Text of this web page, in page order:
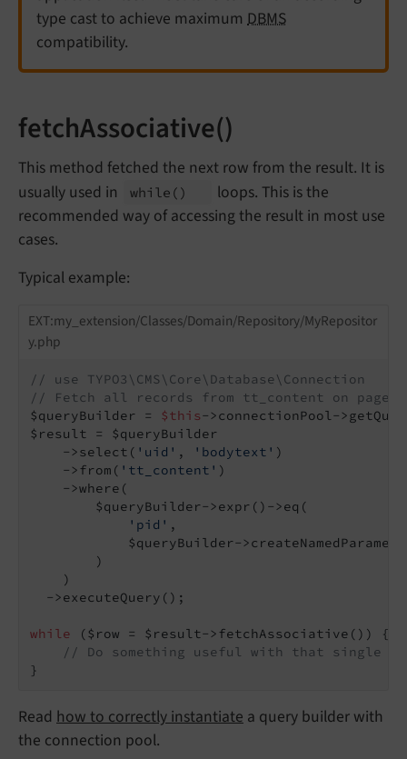
type cast to achieve maximum DBMS
compatibility.
fetchAssociative()
This method fetched the next row from the result. It is
usually used in
while ()
loops. This is the
recommended way of accessing the result in most use
cases.
Typical example:
EXT:my_extension/Classes/Domain/Repository/MyRepositor
y.php
// use TYPO3\CMS\Core\Database\Connection
// Fetch all records from tt_content on page
$queryBuilder = $this->connectionPool-
$result = $queryBuilder
    ->select(
'uid' , 'bodytext' )
    ->from(
'tt_content' )
    ->where(
        $queryBuilder->expr()->eq(
'pid' ,
$queryBuilder-
        )
    )
  ->executeQuery();
while ($row = $result->fetchAssociative()) {
// Do something useful with that single
}
Read how to correctly instantiate a query builder with
the connection pool.